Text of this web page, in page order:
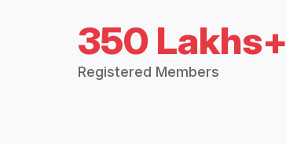
350 Lakhs+
Registered Members